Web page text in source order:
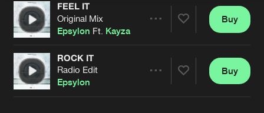
Artists
FEEL IT
Original Mix
Epsylon Ft. Kayza
Artists
Buy
ROCK IT
Radio Edit
Epsylon
Buy